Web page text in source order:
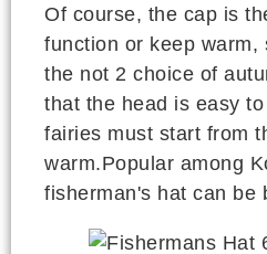
Of course, the cap is
function or keep warm,
the not 2 choice of
that the head is easy
fairies must start from
warm.Popular among
fisherman's hat can be